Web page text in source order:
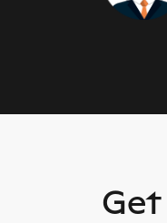
Get